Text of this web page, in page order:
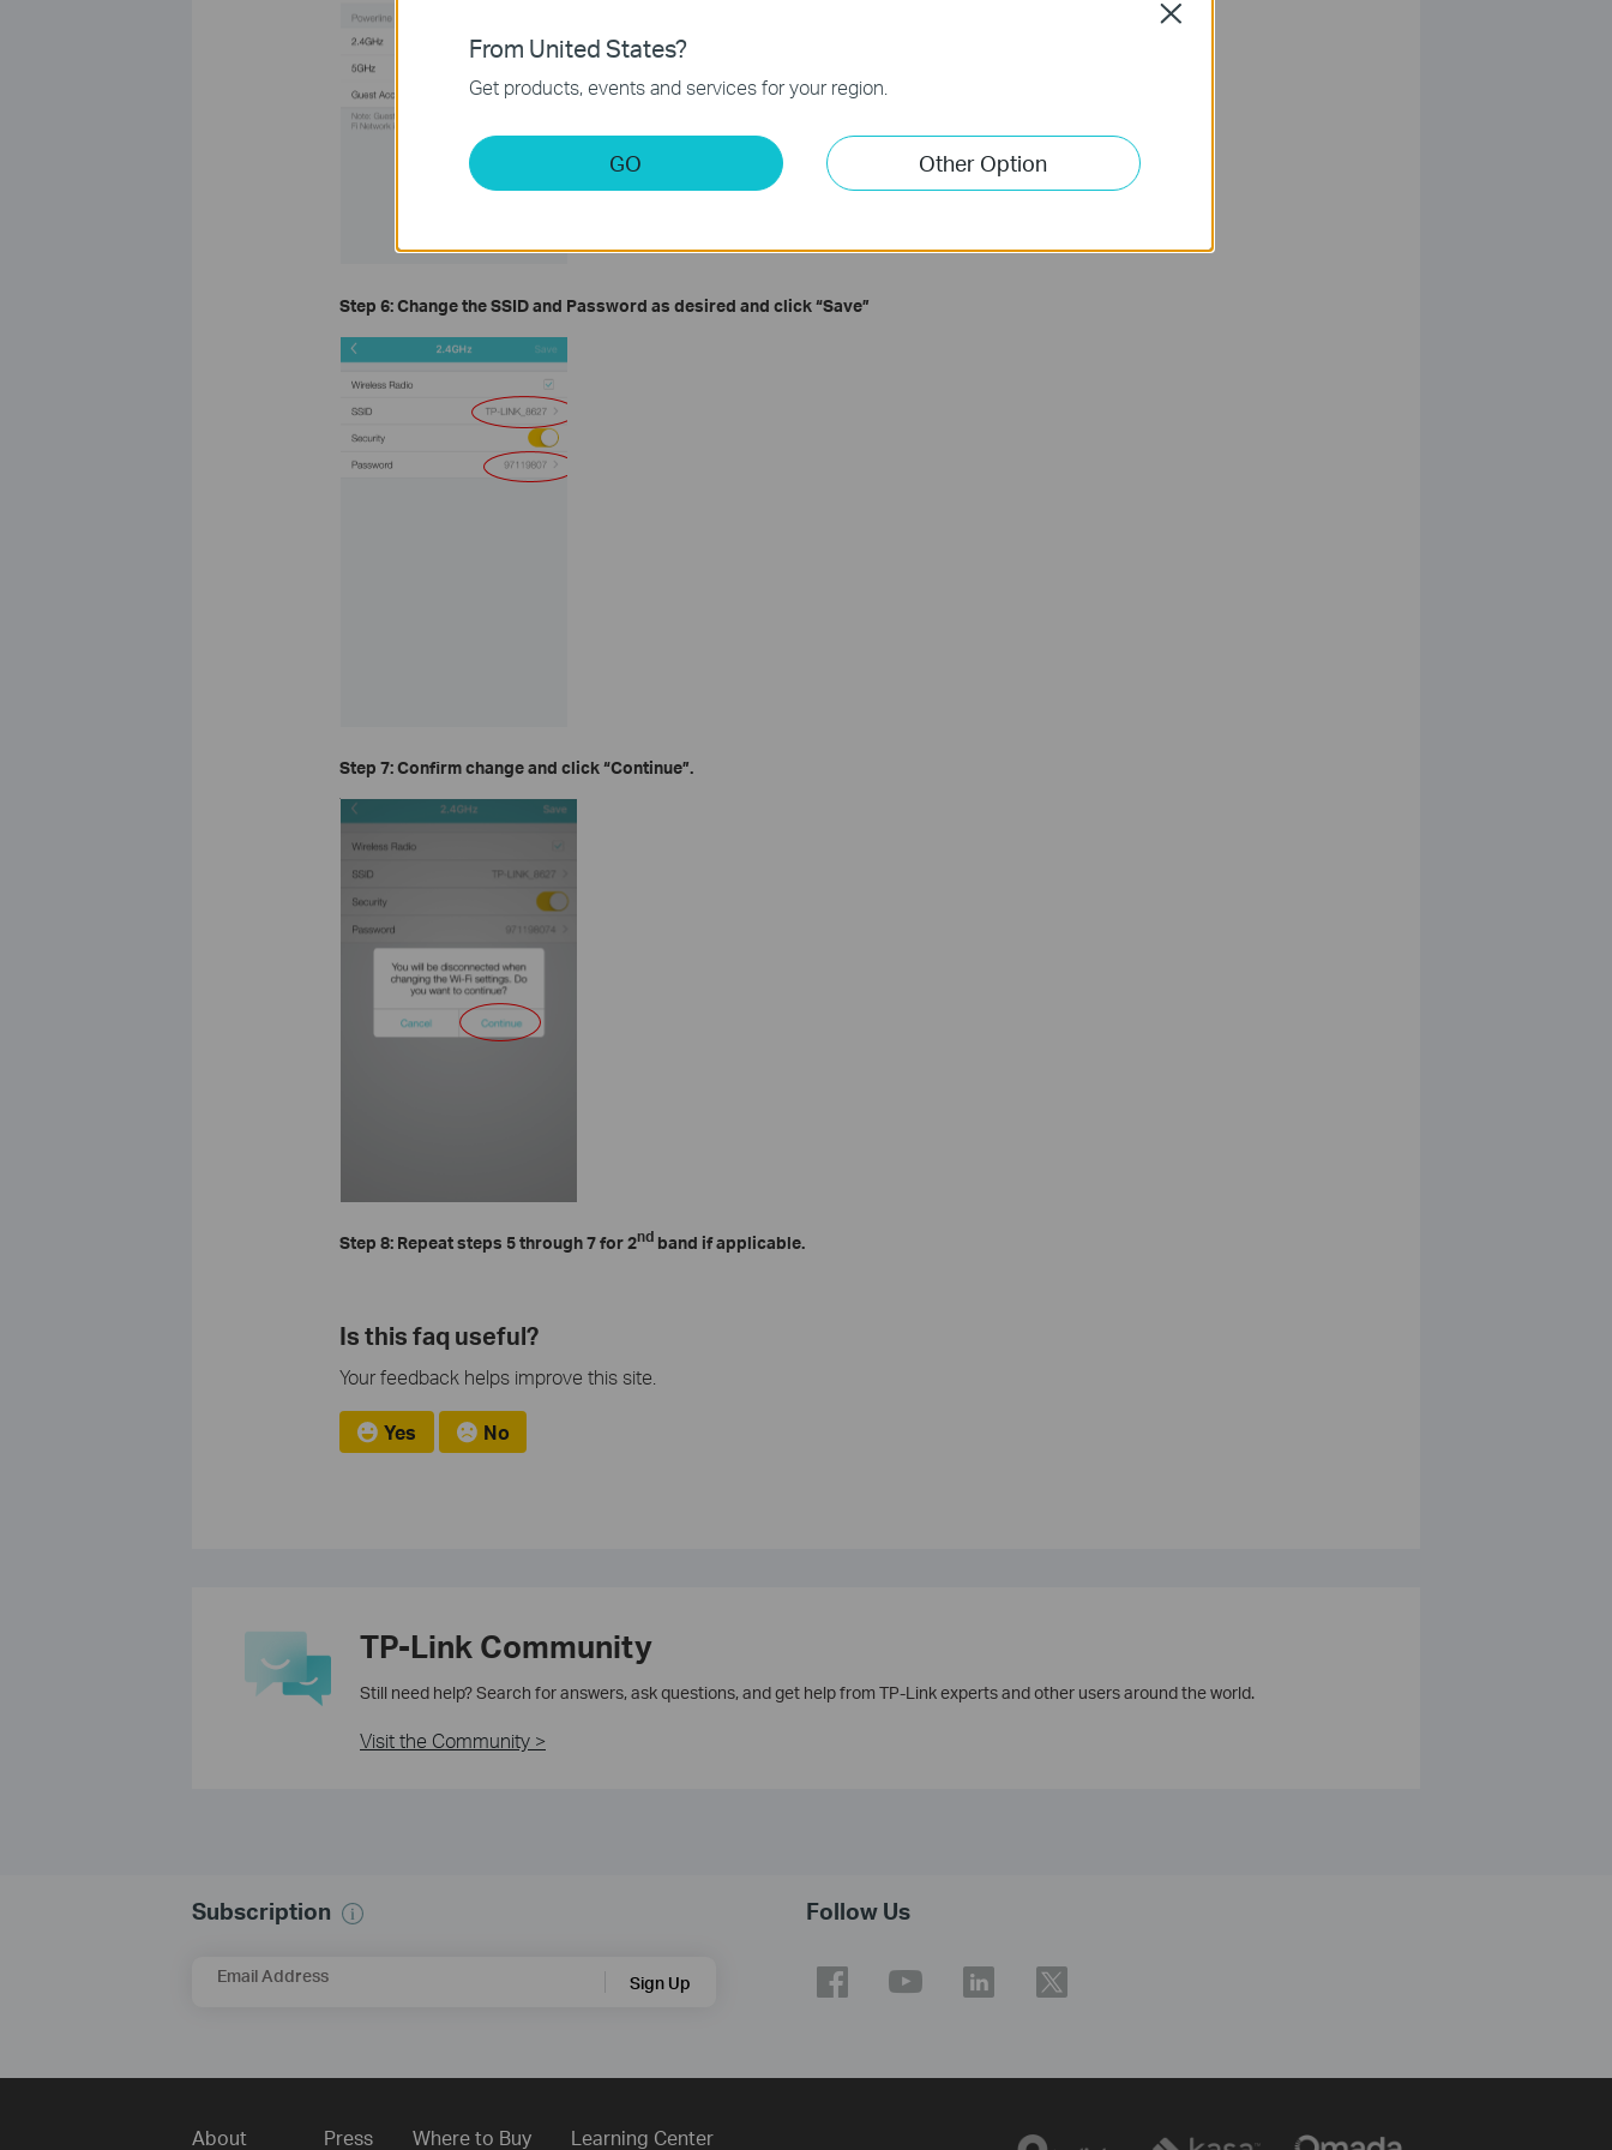
Step 6: Change theSSIDand Password as desired and click“Save”
Step 7: Confirm change and click“Continue”.
Step 8: Repeat steps 5 through 7 for 2ndband if applicable.
Is this faq useful?
Your feedback helps improve this site.
Yes No
TP-Link Community
Still need help? Search for answers, ask questions, and get help from TP-Link experts and other users around the world.
Visit the Community >
Subscription
Email Address Sign Up
Follow Us
About Press Where to Buy Learning Center
From United States?
Get products, events and services for your region.
GO Other Option
Close